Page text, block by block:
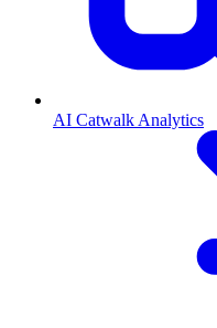
AI Catwalk Analytics